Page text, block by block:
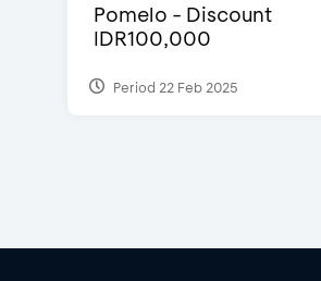
Pomelo - Discount
IDR100,000
Period 22 Feb 2025